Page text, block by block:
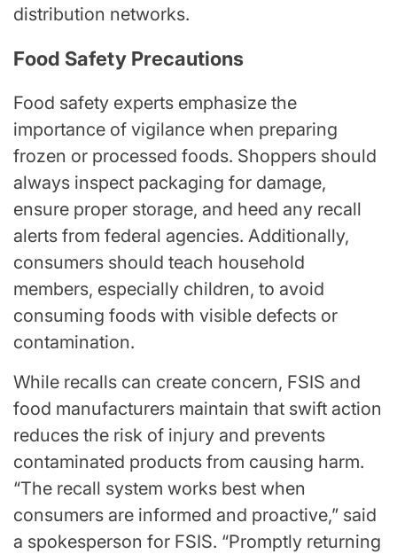
distribution networks.
Food Safety Precautions
Food safety experts emphasize the
importance of vigilance when preparing
frozen or processed foods. Shoppers should
always inspect packaging for damage,
ensure proper storage, and heed any recall
alerts from federal agencies. Additionally,
consumers should teach household
members, especially children, to avoid
consuming foods with visible defects or
contamination.
While recalls can create concern, FSIS and
food manufacturers maintain that swift action
reduces the risk of injury and prevents
contaminated products from causing harm.
“The recall system works best when
consumers are informed and proactive,” said
a spokesperson for FSIS. “Promptly returning